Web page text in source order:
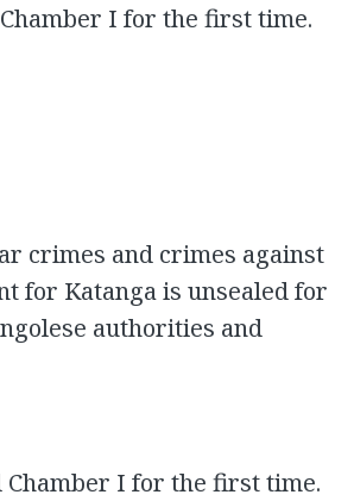
I for the first time.
crimes and crimes against
for Katanga is unsealed for
authorities and
I for the first time.